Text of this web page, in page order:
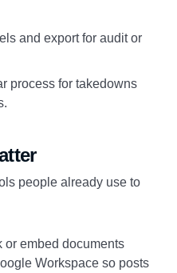
and export for audit or
process for takedowns
people already use to
or embed documents
Workspace so posts